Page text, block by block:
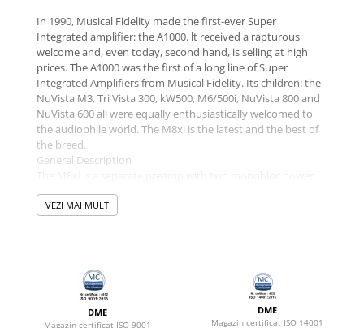
In 1990, Musical Fidelity made the first-ever Super
Integrated amplifier: the A1000. lt received a rapturous
welcome and, even today, second hand, is selling at high
prices. The A1000 was the first of a long line of Super
Integrated Amplifiers from Musical Fidelity. Its children: the
NuVista M3, Tri Vista 300, kW500, M6/500i, NuVista 800 and
NuVista 600 all were equally enthusiastically welcomed to
the audiophile world. The M8xi is the latest and the best of
the breed.
General Description
amps sharing a common chassis. Each has its own heat sink
and separate transformer. Genuinely dual mono. The
signals are ultra-low impedance the instant they get into the
amplifier. This is a significant detail. Each channel has twelve
big bipolar transistors - 200 amps peak to peak is easily
available. The metalwork is high quality. The front panel is a
VEZI MAI MULT
DME
Magazin certificat ISO 9001
DME
Magazin certificat ISO 14001